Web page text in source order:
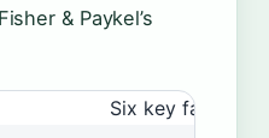
& Paykel’s
Six key facts